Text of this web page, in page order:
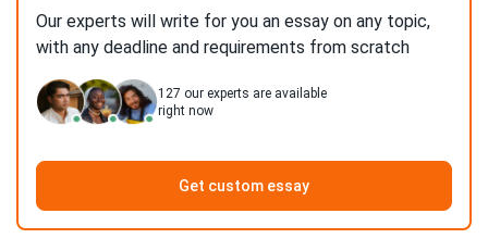
Our experts will write for you an essay on any topic,
with any deadline and requirements from scratch
127 our experts are available
right now
Get custom essay